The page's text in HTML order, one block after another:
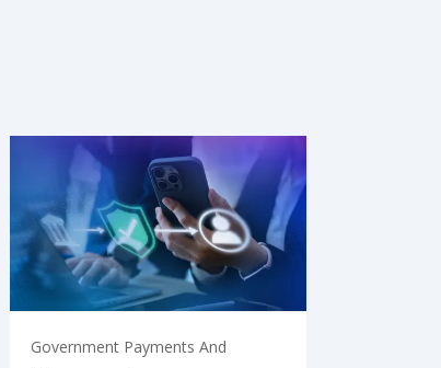
Government Payments And